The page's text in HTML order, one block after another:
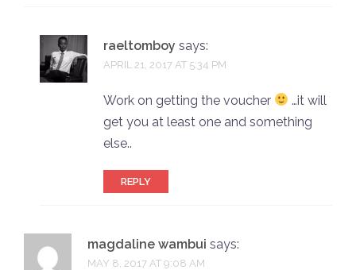
raeltomboy says:
APRIL 21, 2017 AT 5:34 PM
Work on getting the voucher
…it will
get you at least one and something
else..
REPLY
magdaline wambui says:
MAY 8, 2017 AT 9:08 AM